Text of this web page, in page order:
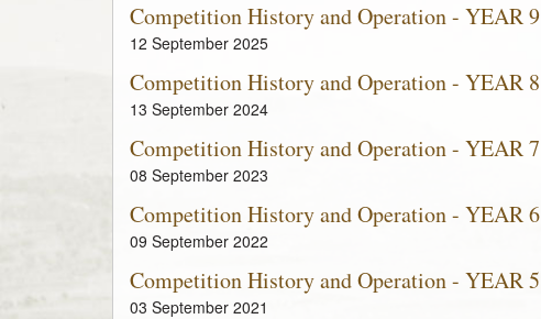
Competition History and Operation - YEAR 9
12 September 2025
Competition History and Operation - YEAR 8
13 September 2024
Competition History and Operation - YEAR 7
08 September 2023
Competition History and Operation - YEAR 6
09 September 2022
Competition History and Operation - YEAR 5
03 September 2021